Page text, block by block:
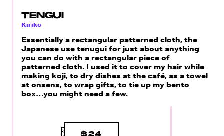
TENGUI
Kiriko
Essentially a rectangular patterned cloth, the
Japanese use tenugui for just about anything
you can do with a rectangular piece of
patterned cloth. I used it to cover my hair while
making koji, to dry dishes at the café, as a towel
at onsens, to wrap gifts, to tie up my bento
box…you might need a few.
$24